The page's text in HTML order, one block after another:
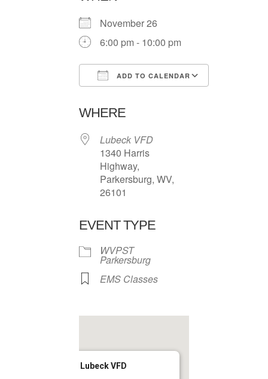
November 26
6:00 pm - 10:00 pm
ADD TO CALENDAR
WHERE
Lubeck VFD
1340 Harris
Highway,
Parkersburg, WV,
26101
EVENT TYPE
WVPST
Parkersburg
EMS Classes
Lubeck VFD